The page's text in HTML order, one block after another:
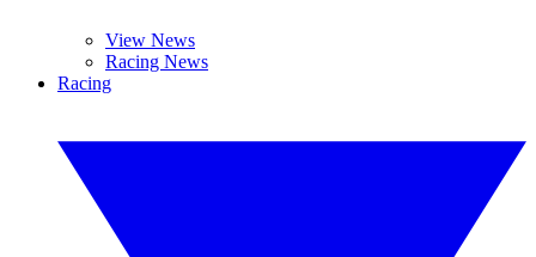
View News
Racing News
Racing